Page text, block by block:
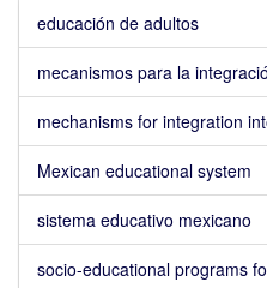
educación de adultos
mecanismos para la
mechanisms for integration
Mexican educational system
sistema educativo mexicano
socio-educational programs